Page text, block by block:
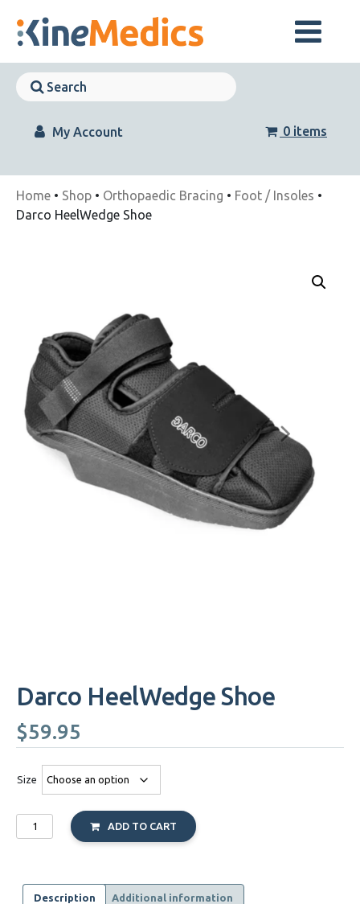
content
Skip
Skip
Navigation
My Account 0 items
Home • Shop • Orthopaedic Bracing • Foot / Insoles •
Darco HeelWedge Shoe
Darco HeelWedge Shoe
$59.95
Size
Darco
HeelWedge
ADD TO CART
Description Additional information